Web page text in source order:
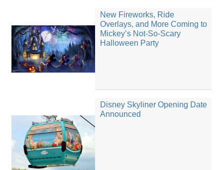
New Fireworks, Ride
Overlays, and More Coming to
Mickey’s Not-So-Scary
Halloween Party
Disney Skyliner Opening Date
Announced